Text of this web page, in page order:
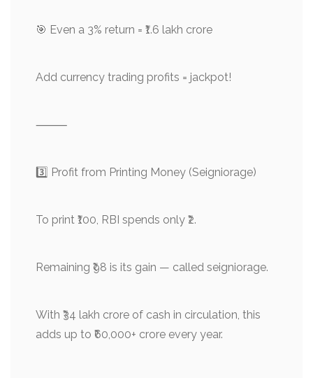
🎯 Even a 3% return = ₹1.6 lakh crore
Add currency trading profits = jackpot!
⸻
3️⃣ Profit from Printing Money (Seigniorage)
To print ₹100, RBI spends only ₹2.
Remaining ₹98 is its gain — called seigniorage.
With ₹34 lakh crore of cash in circulation, this
adds up to ₹60,000+ crore every year.